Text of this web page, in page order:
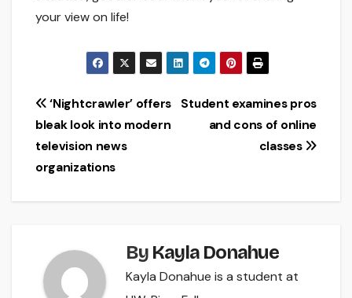
your view on life!
Post
navigation
Student examines pros
and cons of online
classes
‘Nightcrawler’ offers
bleak look into modern
television news
organizations
By Kayla Donahue
Kayla Donahue is a student at